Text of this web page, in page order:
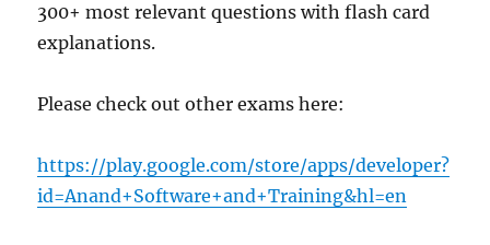
300+ most relevant questions with flash card
explanations.
Please check out other exams here:
https://play.google.com/store/apps/developer?
id=Anand+Software+and+Training&hl=en